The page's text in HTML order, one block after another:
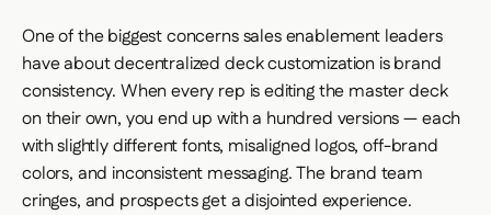
One of the biggest concerns sales enablement leaders
have about decentralized deck customization is brand
consistency. When every rep is editing the master deck
on their own, you end up with a hundred versions — each
with slightly different fonts, misaligned logos, off-brand
colors, and inconsistent messaging. The brand team
cringes, and prospects get a disjointed experience.